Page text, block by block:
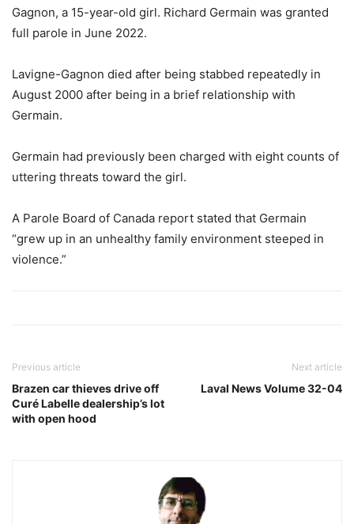
Gagnon, a 15-year-old girl. Richard Germain was granted
full parole in June 2022.
Lavigne-Gagnon died after being stabbed repeatedly in
August 2000 after being in a brief relationship with
Germain.
Germain had previously been charged with eight counts of
uttering threats toward the girl.
A Parole Board of Canada report stated that Germain
“grew up in an unhealthy family environment steeped in
violence.”
Previous article
Brazen car thieves drive off
Curé Labelle dealership’s lot
with open hood
Next article
Laval News Volume 32-04